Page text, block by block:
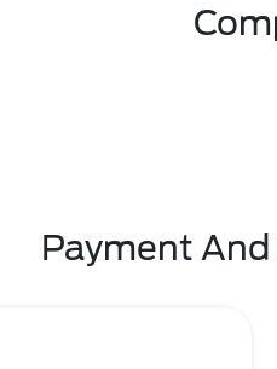
Payment